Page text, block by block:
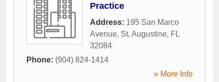
Practice
Address: 195 San Marco
Avenue, St. Augustine, FL
32084
Phone: (904) 824-1414
» More Info